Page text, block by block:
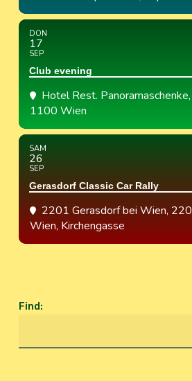
DON
17
SEP
Club evening
Hotel Rest. Panoramaschenke
1100 Wien
SAM
26
SEP
Gerasdorf Classic Car Rally
2201 Gerasdorf bei Wien,
Wien, Kirchengasse
Find: